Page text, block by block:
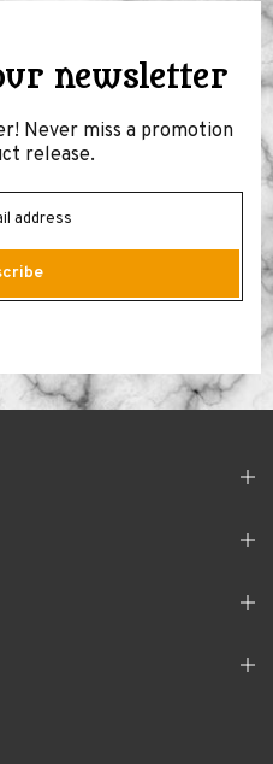
newsletter
Never miss a promotion
release.